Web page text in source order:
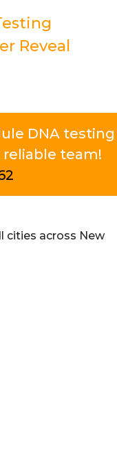
Reveal
DNA testing
reliable team!
cities across New